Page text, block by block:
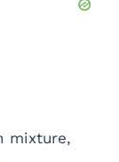
mixture,